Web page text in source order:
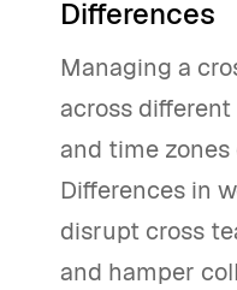
Differences
Managing a
across
and time
Differences in
disrupt cross
and hamper